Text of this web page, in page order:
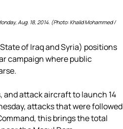
Aug. 18, 2014. (Photo: Khalid Mohammed /
of Iraq and Syria) positions
campaign where public
and attack aircraft to launch 14
attacks that were followed
this brings the total